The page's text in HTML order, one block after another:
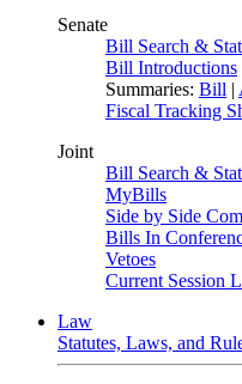
Senate
Bill Search &
Bill Introductions
Summaries: Bill |
Fiscal Tracking
Joint
Bill Search &
MyBills
Side by Side
Bills In
Vetoes
Current Session
Law
Statutes, Laws, and